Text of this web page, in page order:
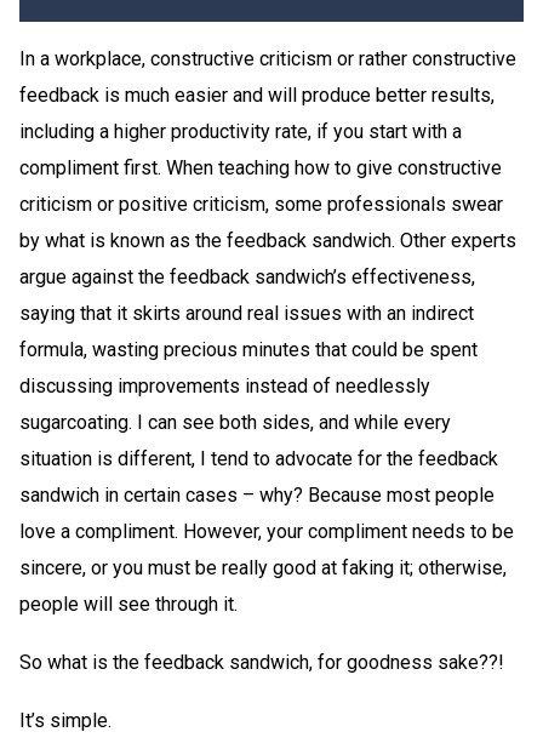
In a workplace, constructive criticism or rather constructive
feedback is much easier and will produce better results,
including a higher productivity rate, if you start with a
compliment first. When teaching how to give constructive
criticism or positive criticism, some professionals swear
by what is known as the feedback sandwich. Other experts
argue against the feedback sandwich’s effectiveness,
saying that it skirts around real issues with an indirect
formula, wasting precious minutes that could be spent
discussing improvements instead of needlessly
sugarcoating. I can see both sides, and while every
situation is different, I tend to advocate for the feedback
sandwich in certain cases – why? Because most people
love a compliment. However, your compliment needs to be
sincere, or you must be really good at faking it; otherwise,
people will see through it.
So what is the feedback sandwich, for goodness sake??!
It’s simple.